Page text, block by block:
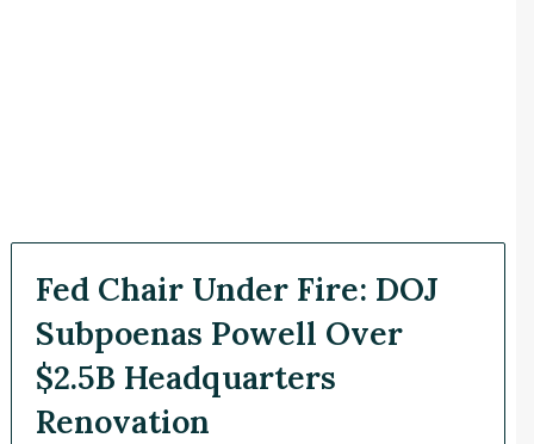
Fed Chair Under Fire: DOJ
Subpoenas Powell Over
$2.5B Headquarters
Renovation